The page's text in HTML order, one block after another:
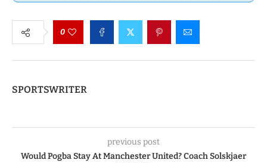
0
SPORTSWRITER
previous post
Would Pogba Stay At Manchester United? Coach Solskjaer